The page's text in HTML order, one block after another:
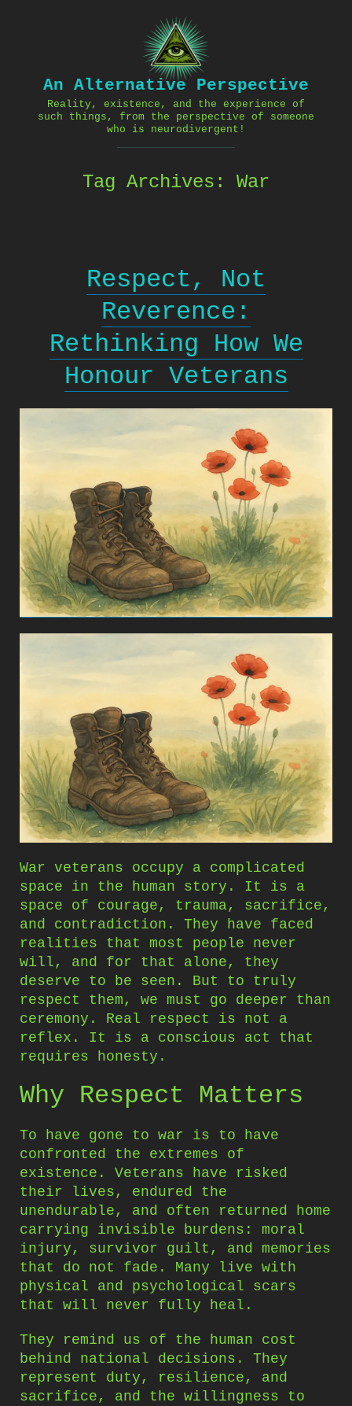
An Alternative Perspective
Reality, existence, and the experience of
such things, from the perspective of someone
who is neurodivergent!
Tag Archives: War
Respect, Not
Reverence:
Rethinking How We
Honour Veterans
War veterans occupy a complicated
space in the human story. It is a
space of courage, trauma, sacrifice,
and contradiction. They have faced
realities that most people never
will, and for that alone, they
deserve to be seen. But to truly
respect them, we must go deeper than
ceremony. Real respect is not a
reflex. It is a conscious act that
requires honesty.
Why Respect Matters
To have gone to war is to have
confronted the extremes of
existence. Veterans have risked
their lives, endured the
unendurable, and often returned home
carrying invisible burdens: moral
injury, survivor guilt, and memories
that do not fade. Many live with
physical and psychological scars
that will never fully heal.
They remind us of the human cost
behind national decisions. They
represent duty, resilience, and
sacrifice, and the willingness to